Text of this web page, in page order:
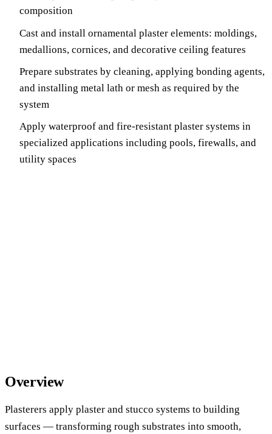
composition
Cast and install ornamental plaster elements: moldings,
medallions, cornices, and decorative ceiling features
Prepare substrates by cleaning, applying bonding agents,
and installing metal lath or mesh as required by the
system
Apply waterproof and fire-resistant plaster systems in
specialized applications including pools, firewalls, and
utility spaces
Overview
Plasterers apply plaster and stucco systems to building
surfaces — transforming rough substrates into smooth,